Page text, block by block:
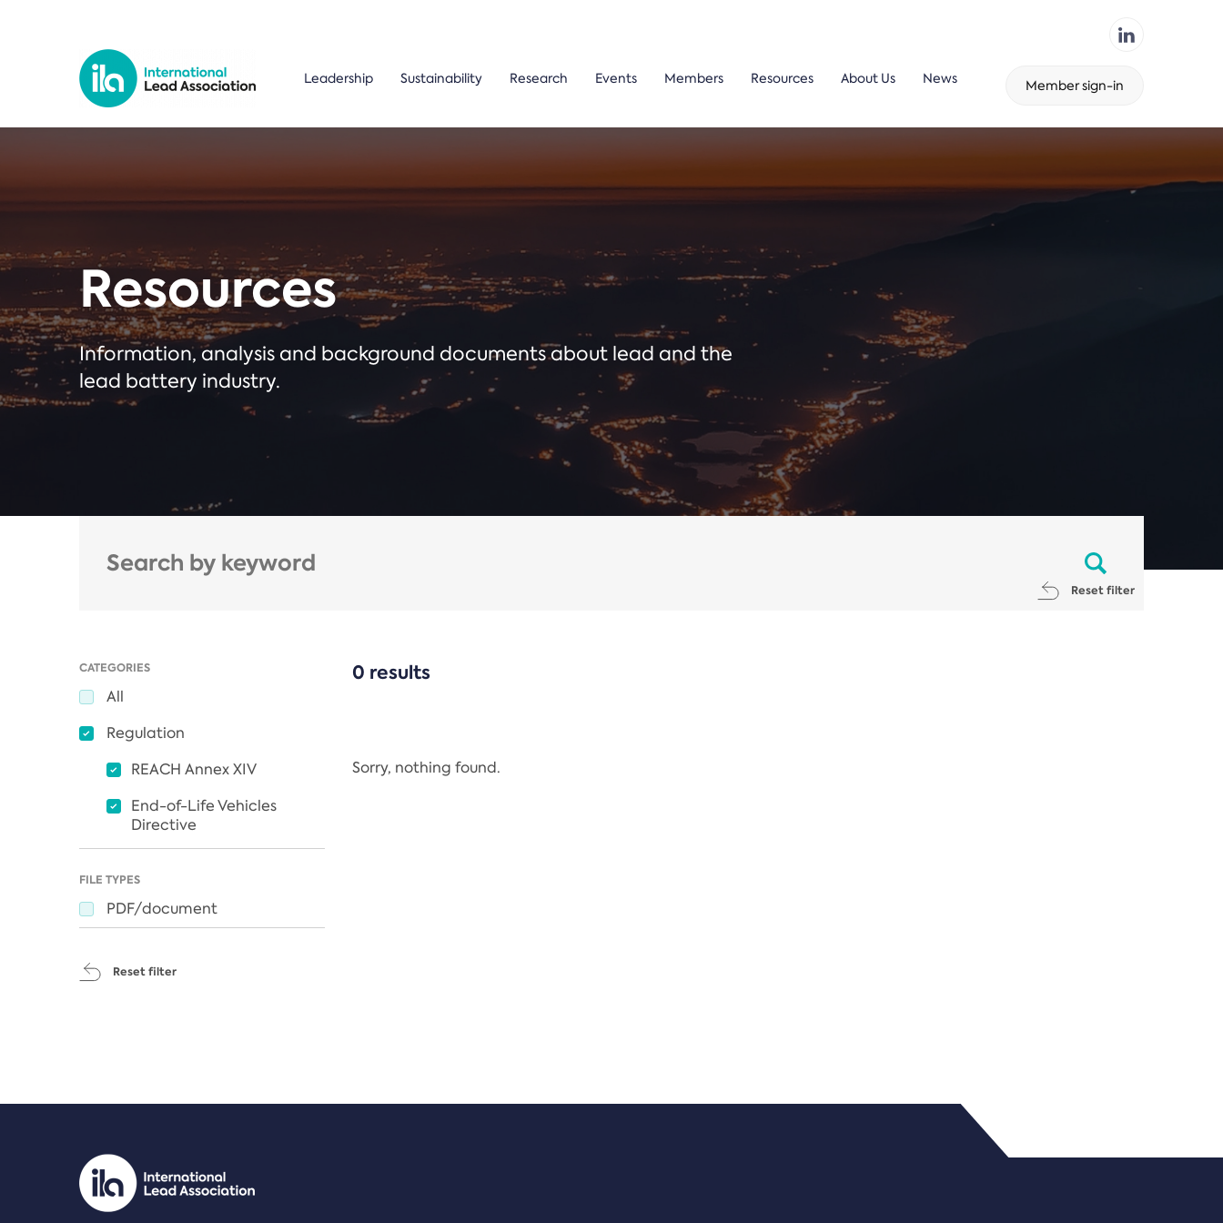
Leadership Sustainability Research Events Members Resources About Us News Member sign-in
Resources
Information, analysis and background documents about lead and the
lead battery industry.
Reset filter
CATEGORIES
All
Regulation
REACH Annex XIV
End-of-Life Vehicles
Directive
FILE TYPES
PDF/document
Reset filter
0 results
Sorry, nothing found.